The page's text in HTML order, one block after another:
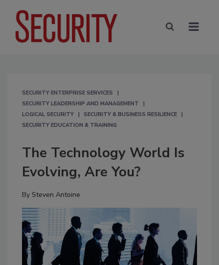
SECURITY ENTERPRISE SERVICES
SECURITY LEADERSHIP AND MANAGEMENT
LOGICAL SECURITY
SECURITY & BUSINESS RESILIENCE
SECURITY EDUCATION & TRAINING
The Technology World Is
Evolving, Are You?
By Steven Antoine